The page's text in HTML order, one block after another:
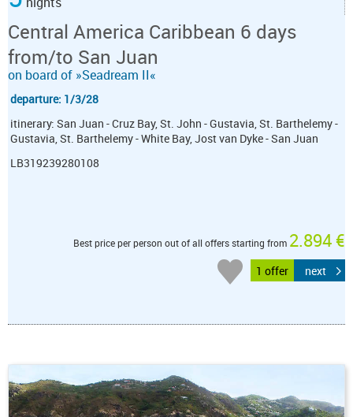
Central America Caribbean 6 days
from/to San Juan
on board of »Seadream II«
departure: 1/3/28
itinerary: San Juan - Cruz Bay, St. John - Gustavia, St. Barthelemy -
Gustavia, St. Barthelemy - White Bay, Jost van Dyke - San Juan
LB319239280108
Best price per person out of all offers starting from 2.894 €
1 offer next